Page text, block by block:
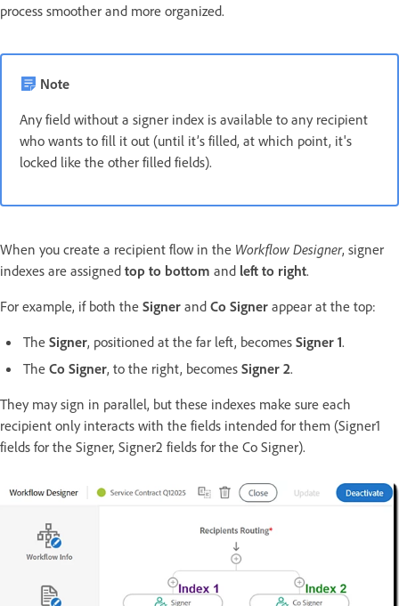
process smoother and more organized.
Note
Any field without a signer index is available to any recipient
who wants to fill it out (until it’s filled, at which point, it's
locked like the other filled fields).
When you create a recipient flow in the Workflow Designer, signer
indexes are assigned top to bottom and left to right.
For example, if both the Signer and Co Signer appear at the top:
The Signer, positioned at the far left, becomes Signer 1.
The Co Signer, to the right, becomes Signer 2.
They may sign in parallel, but these indexes make sure each
recipient only interacts with the fields intended for them (Signer1
fields for the Signer, Signer2 fields for the Co Signer).